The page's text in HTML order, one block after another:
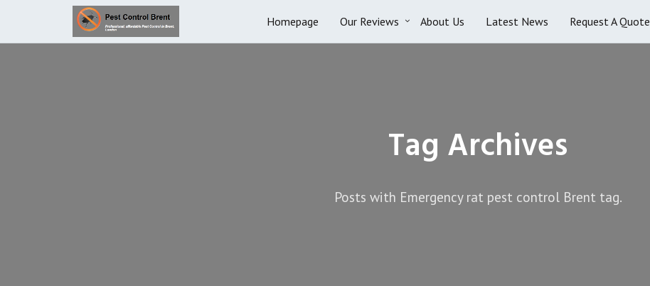
Homepage Our Reviews About Us Latest News Request A Quote
Tag Archives
Posts with Emergency rat pest control Brent tag.